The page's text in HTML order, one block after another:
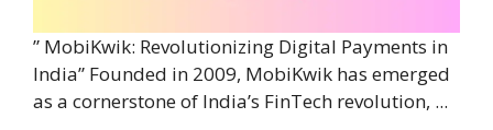
” MobiKwik: Revolutionizing Digital Payments in
India” Founded in 2009, MobiKwik has emerged
as a cornerstone of India’s FinTech revolution, ...